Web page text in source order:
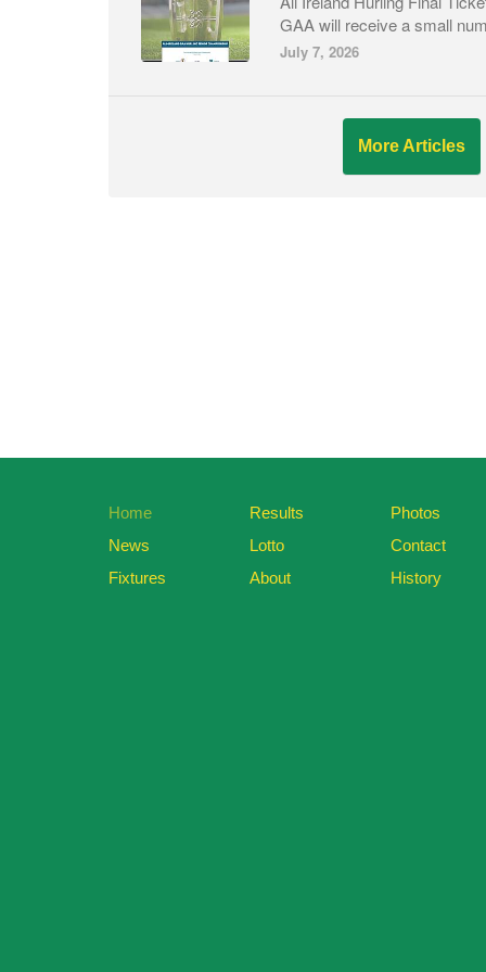
GAA will receive a small
July 7, 2026
More Articles
Home
News
Fixtures
Results
Lotto
About
Photos
Contact
History